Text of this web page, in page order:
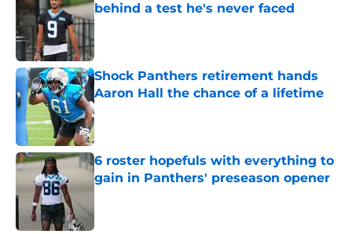
behind a test he's never faced
Published by on Invalid Date
Shock Panthers retirement hands
Aaron Hall the chance of a lifetime
Published by on Invalid Date
6 roster hopefuls with everything to
gain in Panthers' preseason opener
Published by on Invalid Date